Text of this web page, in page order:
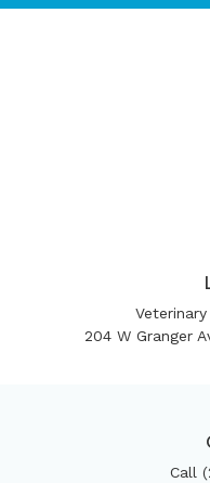
204 W Granger
Call